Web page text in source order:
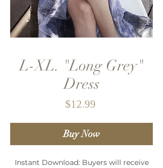
L-XL. "Long Grey"
Dress
$12.99Price
Buy Now
Instant Download: Buyers will receive